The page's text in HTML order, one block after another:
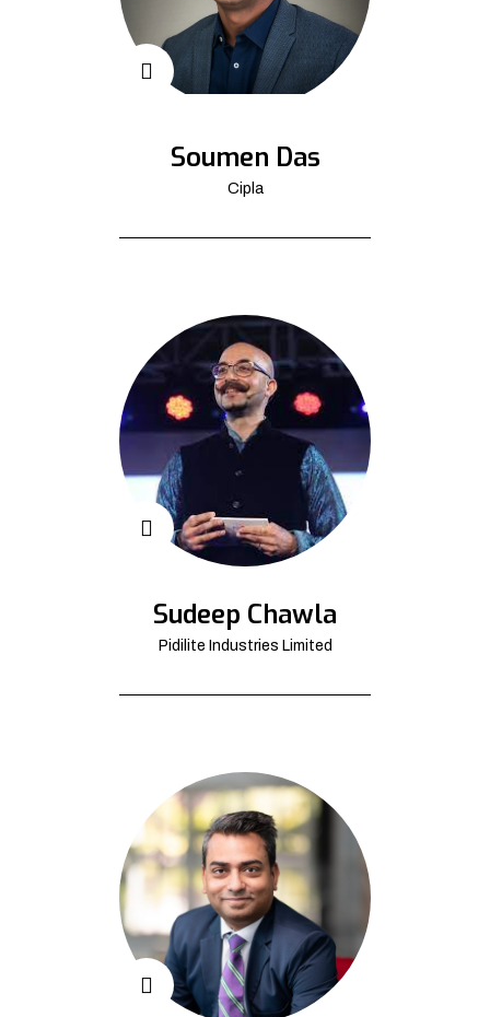
Soumen Das
Cipla
Sudeep Chawla
Pidilite Industries Limited